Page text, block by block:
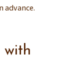
advance.
with